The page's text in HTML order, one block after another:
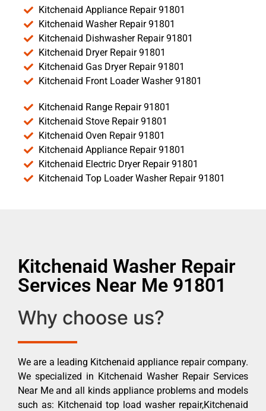
Kitchenaid Appliance Repair 91801
Kitchenaid Washer Repair 91801
Kitchenaid Dishwasher Repair 91801
Kitchenaid Dryer Repair 91801
Kitchenaid Gas Dryer Repair 91801
Kitchenaid Front Loader Washer 91801
Kitchenaid Range Repair 91801
Kitchenaid Stove Repair 91801
Kitchenaid Oven Repair 91801
Kitchenaid Appliance Repair 91801
Kitchenaid Electric Dryer Repair 91801
Kitchenaid Top Loader Washer Repair 91801
Kitchenaid Washer Repair
Services Near Me 91801
Why choose us?
We are a leading Kitchenaid appliance repair company.
We specialized in Kitchenaid Washer Repair Services
Near Me and all kinds appliance problems and models
such as: Kitchenaid top load washer repair,Kitchenaid